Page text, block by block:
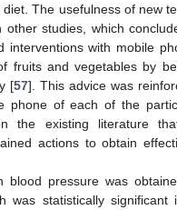
The usefulness of new
other studies, which
interventions with mobile
fruits and vegetables by
[57]. This advice was
phone of each of the
the existing literature
actions to obtain
blood pressure was
was statistically significant